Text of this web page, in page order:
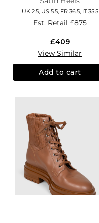
UK 2.5, US 5.5, FR 36.5, IT 35.5
Est. Retail £875
£409
View Similar
Add to cart